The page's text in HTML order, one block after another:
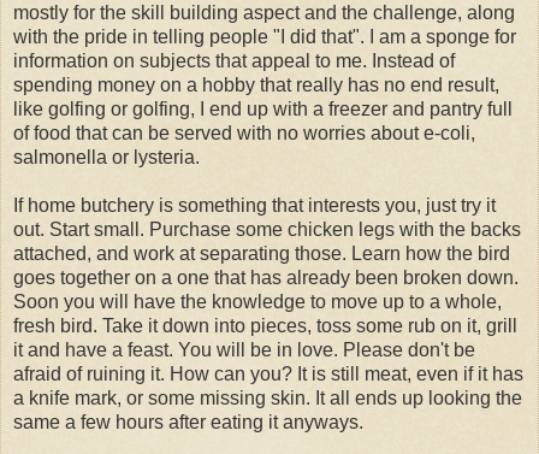
mostly for the skill building aspect and the challenge, along
with the pride in telling people "I did that". I am a sponge for
information on subjects that appeal to me. Instead of
spending money on a hobby that really has no end result,
like golfing or golfing, I end up with a freezer and pantry full
of food that can be served with no worries about e-coli,
salmonella or lysteria.
If home butchery is something that interests you, just try it
out. Start small. Purchase some chicken legs with the backs
attached, and work at separating those. Learn how the bird
goes together on a one that has already been broken down.
Soon you will have the knowledge to move up to a whole,
fresh bird. Take it down into pieces, toss some rub on it, grill
it and have a feast. You will be in love. Please don't be
afraid of ruining it. How can you? It is still meat, even if it has
a knife mark, or some missing skin. It all ends up looking the
same a few hours after eating it anyways.